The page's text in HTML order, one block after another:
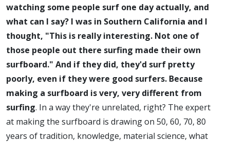
watching some people surf one day actually, and
what can I say? I was in Southern California and I
thought, "This is really interesting. Not one of
those people out there surfing made their own
surfboard." And if they did, they'd surf pretty
poorly, even if they were good surfers. Because
making a surfboard is very, very different from
surfing. In a way they're unrelated, right? The expert
at making the surfboard is drawing on 50, 60, 70, 80
years of tradition, knowledge, material science, what